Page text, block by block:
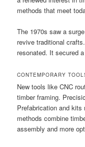
methods that meet
The 1970s saw a
revive traditional
resonated. It secured
CONTEMPORARY
New tools like CNC
timber framing.
Prefabrication and kits
methods combine
assembly and more